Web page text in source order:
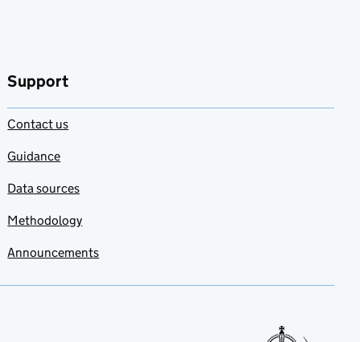
Support
Contact us
Guidance
Data sources
Methodology
Announcements